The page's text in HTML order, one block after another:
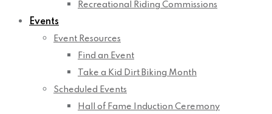
Recreational Riding Commissions
Events
Event Resources
Find an Event
Take a Kid Dirt Biking Month
Scheduled Events
Hall of Fame Induction Ceremony